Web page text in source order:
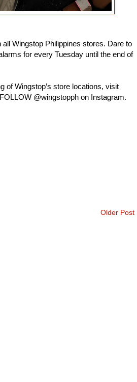
Wingstop Philippines stores. Dare to
for every Tuesday until the end of
of Wingstop’s store locations, visit
@wingstopph on Instagram.
Older Post